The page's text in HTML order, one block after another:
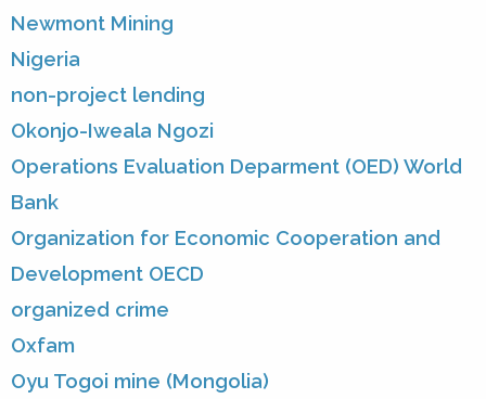
Newmont Mining
Nigeria
non-project lending
Okonjo-Iweala Ngozi
Operations Evaluation Deparment (OED) World
Bank
Organization for Economic Cooperation and
Development OECD
organized crime
Oxfam
Oyu Togoi mine (Mongolia)